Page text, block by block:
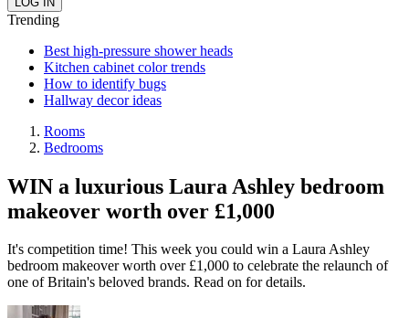
Trending
Best high-pressure shower heads
Kitchen cabinet color trends
How to identify bugs
Hallway decor ideas
Rooms
Bedrooms
WIN a luxurious Laura Ashley bedroom
makeover worth over £1,000
It's competition time! This week you could win a Laura Ashley
bedroom makeover worth over £1,000 to celebrate the relaunch of
one of Britain's beloved brands. Read on for details.